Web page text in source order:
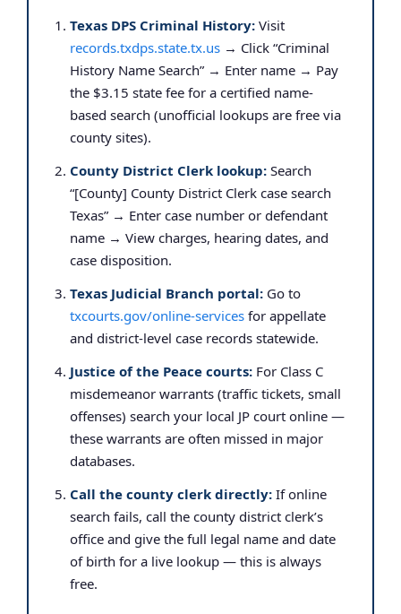
Texas DPS Criminal History: Visit
records.txdps.state.tx.us → Click “Criminal
History Name Search” → Enter name → Pay
the $3.15 state fee for a certified name-
based search (unofficial lookups are free via
county sites).
County District Clerk lookup: Search
“[County] County District Clerk case search
Texas” → Enter case number or defendant
name → View charges, hearing dates, and
case disposition.
Texas Judicial Branch portal: Go to
txcourts.gov/online-services for appellate
and district-level case records statewide.
Justice of the Peace courts: For Class C
misdemeanor warrants (traffic tickets, small
offenses) search your local JP court online —
these warrants are often missed in major
databases.
Call the county clerk directly: If online
search fails, call the county district clerk’s
office and give the full legal name and date
of birth for a live lookup — this is always
free.